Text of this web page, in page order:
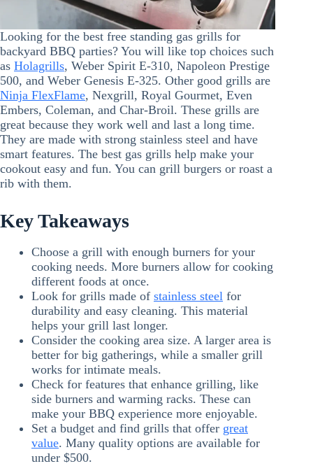
Looking for the best free standing gas grills for
backyard BBQ parties? You will like top choices such
as Holagrills, Weber Spirit E-310, Napoleon Prestige
500, and Weber Genesis E-325. Other good grills are
Ninja FlexFlame, Nexgrill, Royal Gourmet, Even
Embers, Coleman, and Char-Broil. These grills are
great because they work well and last a long time.
They are made with strong stainless steel and have
smart features. The best gas grills help make your
cookout easy and fun. You can grill burgers or roast a
rib with them.
Key Takeaways
Choose a grill with enough burners for your
cooking needs. More burners allow for cooking
different foods at once.
Look for grills made of stainless steel for
durability and easy cleaning. This material
helps your grill last longer.
Consider the cooking area size. A larger area is
better for big gatherings, while a smaller grill
works for intimate meals.
Check for features that enhance grilling, like
side burners and warming racks. These can
make your BBQ experience more enjoyable.
Set a budget and find grills that offer great
value. Many quality options are available for
under $500.